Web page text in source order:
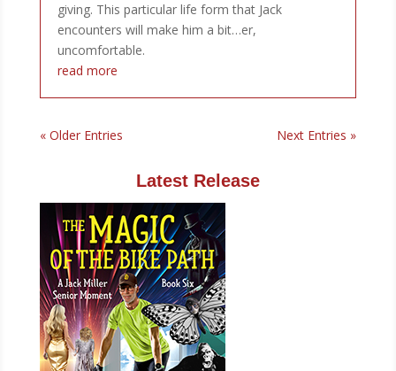
giving. This particular life form that Jack
encounters will make him a bit…er,
uncomfortable.
read more
« Older Entries Next Entries »
Latest Release